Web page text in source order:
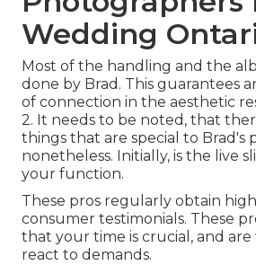
Wedding
Most of the handling and the
done by Brad. This guarantees
of connection in the aesthetic
2. It needs to be noted, that
things that are special to Brad's
nonetheless. Initially, is the live
your function.
These pros regularly obtain
consumer testimonials. These
that your time is crucial, and
react to demands.